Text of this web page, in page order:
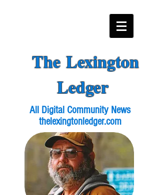
The Lexington
Ledger
All Digital Community News
thelexingtonledger.com